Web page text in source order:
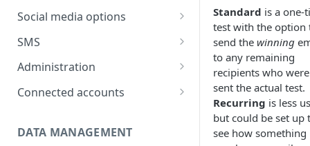
Insight reports
Comparison report
report
Segment Comparison report
Summary report
Data exports
Recipient Overview
Social media options
Convert social followers to
email
SMS
SMS Configuration
requirements
Import recipient numbers
campaign
Administration
Customer Space
User administration
Connected accounts
Microsoft Dynamics
DATA MANAGEMENT
Standard is a one-
test with the option
send the winning
to any remaining
recipients who
sent the actual test.
Recurring is less
but could be set up
see how something